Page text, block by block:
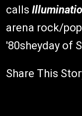
calls
arena rock/
'80sheyday of
Share This